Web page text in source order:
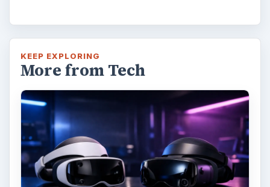
KEEP EXPLORING
More from Tech